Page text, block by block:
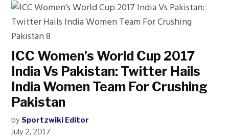
ICC Women’s World Cup 2017
India Vs Pakistan: Twitter Hails
India Women Team For Crushing
Pakistan
by Sportzwiki Editor
July 2, 2017